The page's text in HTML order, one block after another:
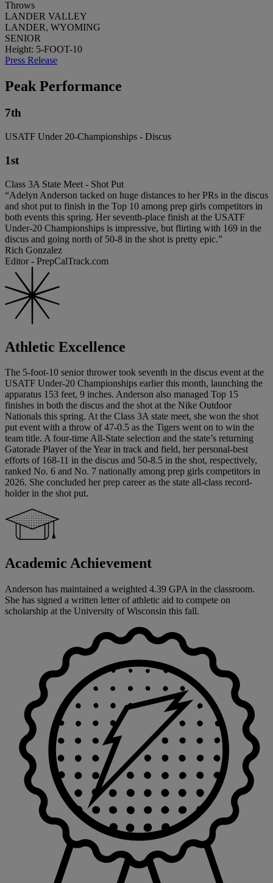
Throws
LANDER VALLEY
LANDER, WYOMING
SENIOR
Height: 5-FOOT-10
Press Release
Peak Performance
7th
USATF Under 20-Championships - Discus
1st
Class 3A State Meet - Shot Put
“Adelyn Anderson tacked on huge distances to her PRs in the discus
and shot put to finish in the Top 10 among prep girls competitors in
both events this spring. Her seventh-place finish at the USATF
Under-20 Championships is impressive, but flirting with 169 in the
discus and going north of 50-8 in the shot is pretty epic.”
Rich Gonzalez
Editor - PrepCalTrack.com
Athletic Excellence
The 5-foot-10 senior thrower took seventh in the discus event at the
USATF Under-20 Championships earlier this month, launching the
apparatus 153 feet, 9 inches. Anderson also managed Top 15
finishes in both the discus and the shot at the Nike Outdoor
Nationals this spring. At the Class 3A state meet, she won the shot
put event with a throw of 47-0.5 as the Tigers went on to win the
team title. A four-time All-State selection and the state’s returning
Gatorade Player of the Year in track and field, her personal-best
efforts of 168-11 in the discus and 50-8.5 in the shot, respectively,
ranked No. 6 and No. 7 nationally among prep girls competitors in
2026. She concluded her prep career as the state all-class record-
holder in the shot put.
Academic Achievement
Anderson has maintained a weighted 4.39 GPA in the classroom.
She has signed a written letter of athletic aid to compete on
scholarship at the University of Wisconsin this fall.